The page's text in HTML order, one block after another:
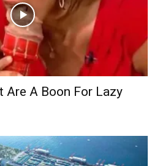
Are A Boon For Lazy